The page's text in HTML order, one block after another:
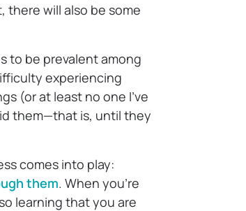
there will also be some
to be prevalent among
experiencing
(or at least no one I’ve
them—that is, until they
comes into play:
them. When you’re
learning that you are